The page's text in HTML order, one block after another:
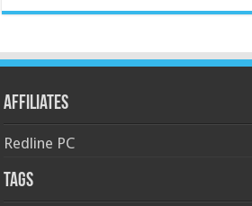
Affiliates
Redline PC
Tags